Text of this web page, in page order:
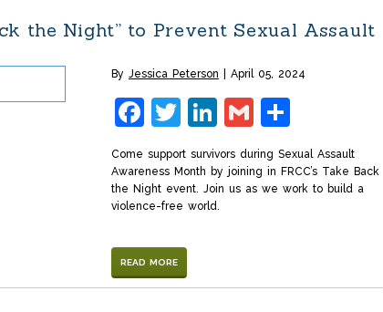
the Night” to Prevent Sexual Assault
By Jessica Peterson April 05, 2024
Facebook
Twitter
LinkedIn
GmailShare
Come support survivors during Sexual Assault
Awareness Month by joining in FRCC’s Take Back
the Night event. Join us as we work to build a
violence-free world.
READ MORE